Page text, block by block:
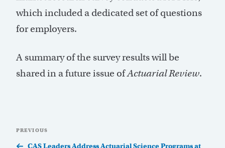
which included a dedicated set of questions
for employers.
A summary of the survey results will be
shared in a future issue ofActuarial Review.
navigation
Previous
Post
PREVIOUS
CAS Leaders Address Actuarial Science Programs at